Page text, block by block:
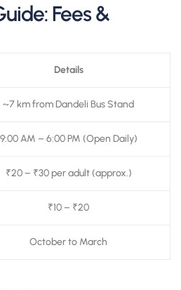
Fees &
Details
~7 km from Dandeli Bus Stand
9:00 AM – 6:00 PM (Open Daily)
₹20 – ₹30 per adult (approx.)
₹10 – ₹20
October to March